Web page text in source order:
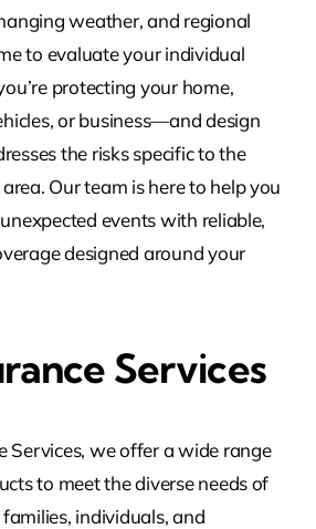
weather, and regional
to evaluate your individual
protecting your home,
or business—and design
the risks specific to the
Our team is here to help you
events with reliable,
designed around your
Services
Services, we offer a wide range
to meet the diverse needs of
individuals, and